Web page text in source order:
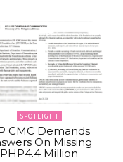
SPOTLIGHT
CMC Demands
On Missing
PHP4.4 Million